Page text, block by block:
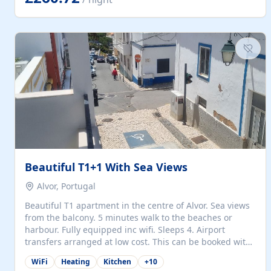
singles (90cm). The kitchen is fully fitted and equipped
with electric oven and hob, microwave, two refrigerators
machine, filter and espresso coffee machines, toaster...
Beautiful T1+1 With Sea Views
Alvor, Portugal
Beautiful T1 apartment in the centre of Alvor. Sea views
from the balcony. 5 minutes walk to the beaches or
harbour. Fully equipped inc wifi. Sleeps 4. Airport
transfers arranged at low cost. This can be booked with
only a 20% deposit and the balance paid on arrival.
Alvor is the jewel of spectacular Algarve and is ideally
WiFi Heating Kitchen +10